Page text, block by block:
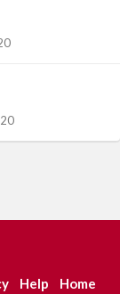
Help Home